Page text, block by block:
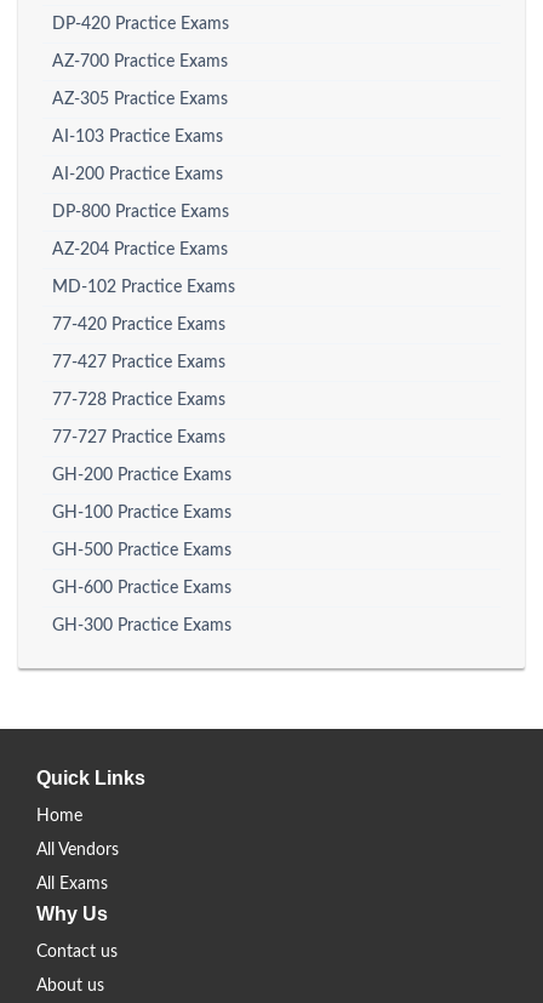
DP-420 Practice Exams
AZ-700 Practice Exams
AZ-305 Practice Exams
AI-103 Practice Exams
AI-200 Practice Exams
DP-800 Practice Exams
AZ-204 Practice Exams
MD-102 Practice Exams
77-420 Practice Exams
77-427 Practice Exams
77-728 Practice Exams
77-727 Practice Exams
GH-200 Practice Exams
GH-100 Practice Exams
GH-500 Practice Exams
GH-600 Practice Exams
GH-300 Practice Exams
Quick Links
Home
All Vendors
All Exams
Why Us
Contact us
About us